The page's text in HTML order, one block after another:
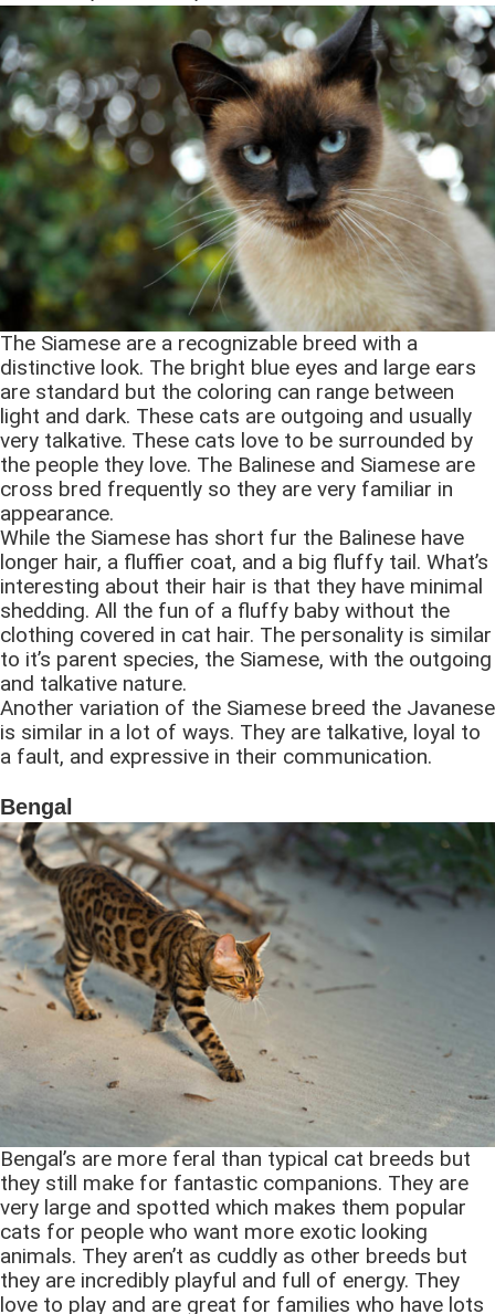
The Siamese are a recognizable breed with a
distinctive look. The bright blue eyes and large ears
are standard but the coloring can range between
light and dark. These cats are outgoing and usually
very talkative. These cats love to be surrounded by
the people they love. The Balinese and Siamese are
cross bred frequently so they are very familiar in
appearance.
While the Siamese has short fur the Balinese have
longer hair, a fluffier coat, and a big fluffy tail. What’s
interesting about their hair is that they have minimal
shedding. All the fun of a fluffy baby without the
clothing covered in cat hair. The personality is similar
to it’s parent species, the Siamese, with the outgoing
and talkative nature.
Another variation of the Siamese breed the Javanese
is similar in a lot of ways. They are talkative, loyal to
a fault, and expressive in their communication.
Bengal
Bengal’s are more feral than typical cat breeds but
they still make for fantastic companions. They are
very large and spotted which makes them popular
cats for people who want more exotic looking
animals. They aren’t as cuddly as other breeds but
they are incredibly playful and full of energy. They
love to play and are great for families who have lots